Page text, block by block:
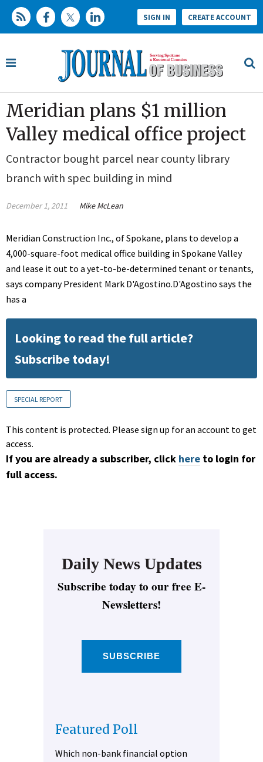
SIGN IN CREATE ACCOUNT
Meridian plans $1 million
Valley medical office project
Contractor bought parcel near county library
branch with spec building in mind
December 1, 2011 Mike McLean
Meridian Construction Inc., of Spokane, plans to develop a
4,000-square-foot medical office building in Spokane Valley
and lease it out to a yet-to-be-determined tenant or tenants,
says company President Mark D'Agostino.D'Agostino says the
has a
Looking to read the full article?
Subscribe today!
SPECIAL REPORT
This content is protected. Please sign up for an account to get
access.
If you are already a subscriber, click here to login for
full access.
Daily News Updates
Subscribe today to our free E-
Newsletters!
SUBSCRIBE
Featured Poll
Which non-bank financial option